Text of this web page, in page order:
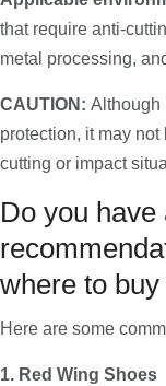
that require anti-
metal processing,
CAUTION: Although
protection, it may
cutting or impact
Do you have
where to
Here are some
1. Red Wing Shoes